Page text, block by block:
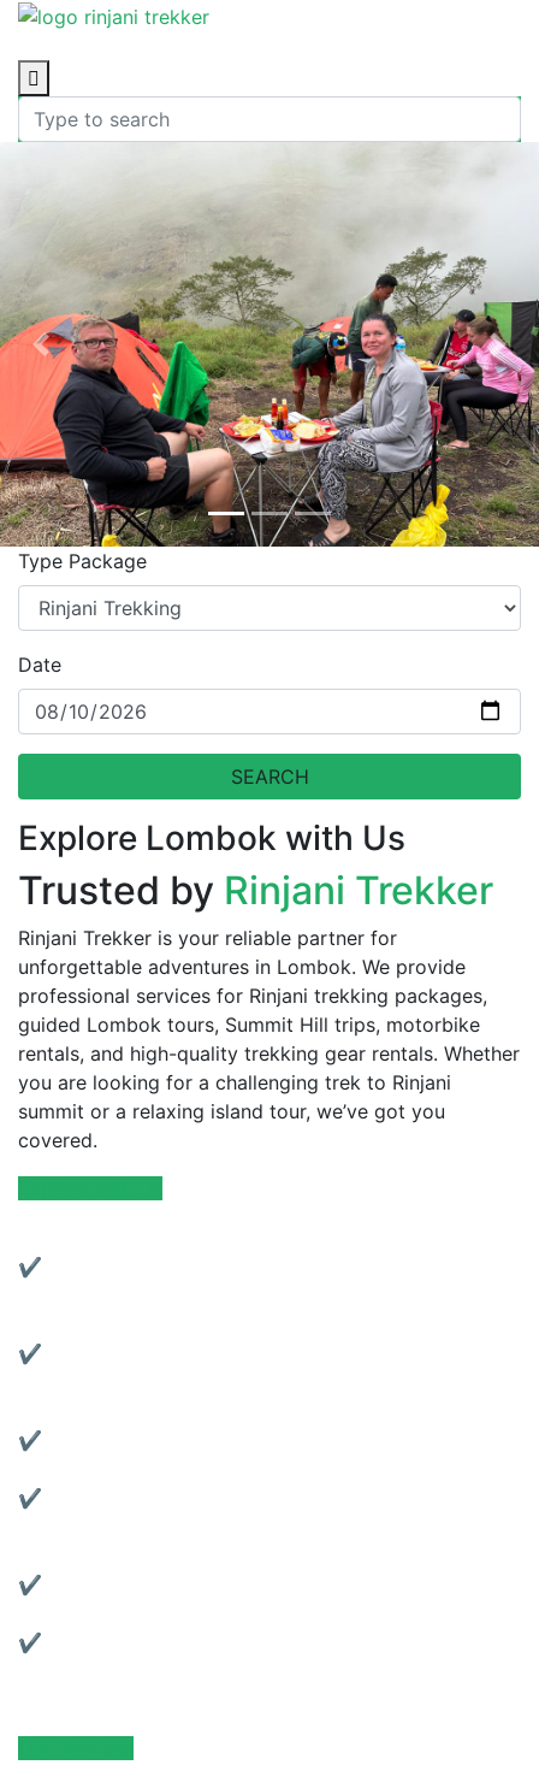
Previous Next
Type Package
Date
SEARCH
Explore Lombok with Us
Trusted by Rinjani Trekker
Rinjani Trekker is your reliable partner for
unforgettable adventures in Lombok. We provide
professional services for Rinjani trekking packages,
guided Lombok tours, Summit Hill trips, motorbike
rentals, and high-quality trekking gear rentals. Whether
you are looking for a challenging trek to Rinjani
summit or a relaxing island tour, we’ve got you
covered.
✔ Experienced Local Guides:
✔ Complete Services:
✔ Quality Gear Rentals:
✔ Motorbike Rentals:
✔ Affordable & Transparent Pricing:
✔ Local Support: